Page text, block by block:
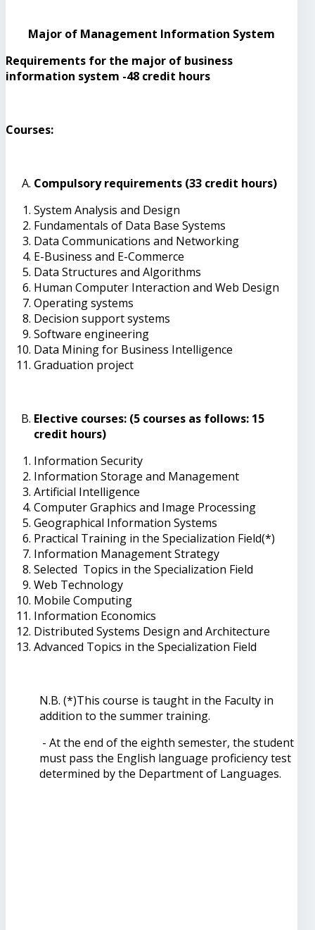
Major of Management Information System
Requirements for the major of business
information system -48 credit hours
Courses:
Compulsory requirements (33 credit hours)
System Analysis and Design
Fundamentals of Data Base Systems
Data Communications and Networking
E-Business and E-Commerce
Data Structures and Algorithms
Human Computer Interaction and Web Design
Operating systems
Decision support systems
Software engineering
Data Mining for Business Intelligence
Graduation project
Elective courses: (5 courses as follows: 15
credit hours)
Information Security
Information Storage and Management
Artificial Intelligence
Computer Graphics and Image Processing
Geographical Information Systems
Practical Training in the Specialization Field(*)
Information Management Strategy
Selected Topics in the Specialization Field
Web Technology
Mobile Computing
Information Economics
Distributed Systems Design and Architecture
Advanced Topics in the Specialization Field
N.B. (*)This course is taught in the Faculty in
addition to the summer training.
- At the end of the eighth semester, the student
must pass the English language proficiency test
determined by the Department of Languages.